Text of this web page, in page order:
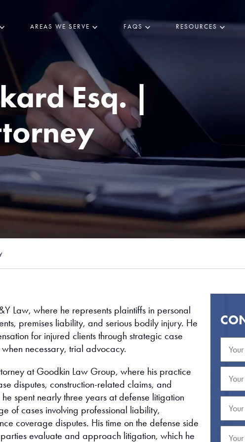
AREAS WE SERVE FAQS RESOURCES
Esq. |
Law, where he represents plaintiffs in personal
premises liability, and serious bodily injury. He
for injured clients through strategic case
necessary, trial advocacy.
at Goodkin Law Group, where his practice
disputes, construction-related claims, and
spent nearly three years at defense litigation
of cases involving professional liability,
coverage disputes. His time on the defense side
evaluate and approach litigation, which he